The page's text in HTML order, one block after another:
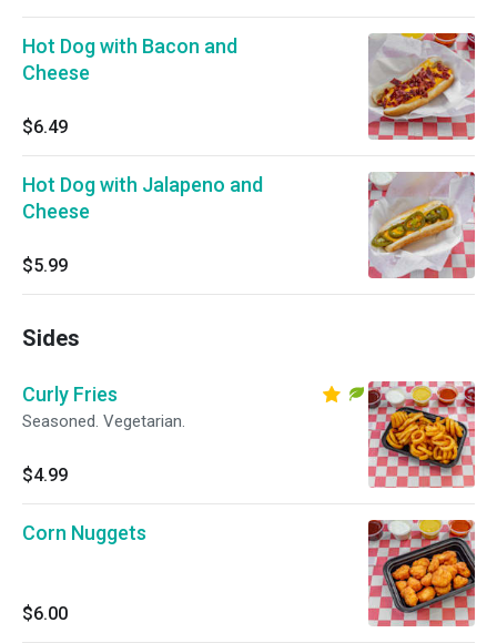
Hot Dog with Bacon and
Cheese
$6.49
Hot Dog with Jalapeno and
Cheese
$5.99
Sides
Curly Fries
Seasoned. Vegetarian.
$4.99
Corn Nuggets
$6.00